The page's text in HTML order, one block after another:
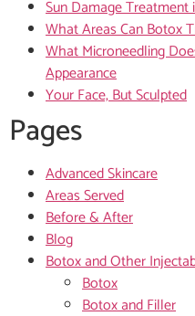
Sun Damage Treatment
What Areas Can Botox
What Microneedling
Appearance
Your Face, But Sculpted
Pages
Advanced Skincare
Areas Served
Before & After
Blog
Botox and Other
Botox
Botox and Filler